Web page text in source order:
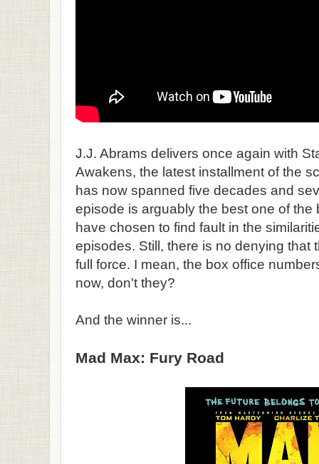
J.J. Abrams delivers once again with
Awakens, the latest installment of the
has now spanned five decades and
episode is arguably the best one of
have chosen to find fault in the
episodes. Still, there is no denying that
full force. I mean, the box office
now, don't they?
And the winner is...
Mad Max: Fury Road